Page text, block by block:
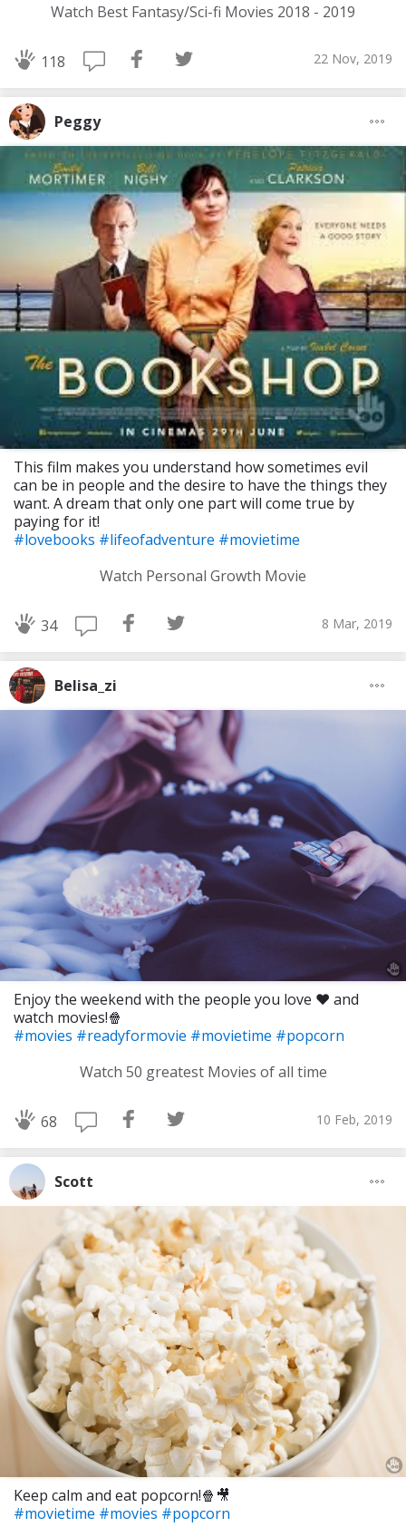
Watch Best Fantasy/Sci-fi Movies 2018 - 2019
118 22 Nov, 2019
Peggy
This film makes you understand how sometimes evil
can be in people and the desire to have the things they
want. A dream that only one part will come true by
paying for it!
#lovebooks #lifeofadventure #movietime
Watch Personal Growth Movie
34 8 Mar, 2019
Belisa_zi
Enjoy the weekend with the people you love ❤️ and
watch movies!🍿
#movies #readyformovie #movietime #popcorn
Watch 50 greatest Movies of all time
68 10 Feb, 2019
Scott
Keep calm and eat popcorn!🍿🎥
#movietime #movies #popcorn